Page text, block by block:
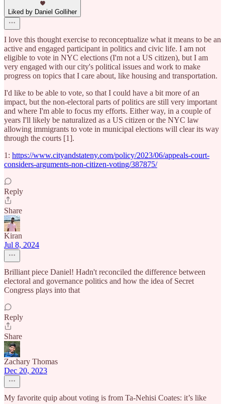
Liked by Daniel Golliher
I love this thought exercise to reconceptualize what it means to be an
active and engaged participant in politics and civic life. I am not
eligible to vote in NYC elections (I'm not a US citizen), but I am
very engaged with our city's political issues and work to make
progress on topics that I care about, like housing and transportation.
I'd like to be able to vote, so that I could have a bit more of an
impact, but the non-electoral parts of politics are still very important
and where I'm able to focus my efforts. Either way, in a couple of
years I'll likely be naturalized as a US citizen or the NYC law
allowing immigrants to vote in municipal elections will clear its way
through the courts [1].
1: https://www.cityandstateny.com/policy/2023/06/appeals-court-
considers-arguments-non-citizen-voting/387875/
Reply
Share
Kiran
Jul 8, 2024
Brilliant piece Daniel! Hadn't reconciled the difference between
electoral and governance politics and how the idea of Secret
Congress plays into that
Reply
Share
Zachary Thomas
Dec 20, 2023
My favorite quip about voting is from Ta-Nehisi Coates: it’s like